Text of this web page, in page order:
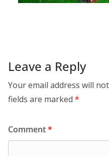
Leave a Reply
Your email address will
fields are marked *
Comment*